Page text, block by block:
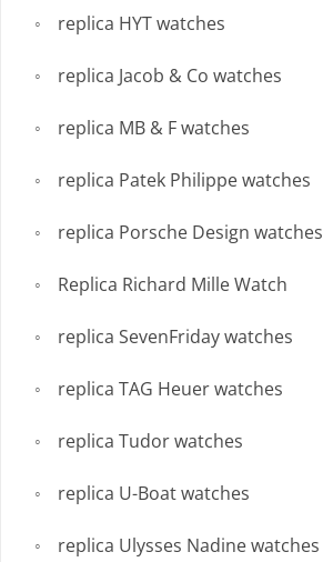
replica HYT watches
replica Jacob & Co watches
replica MB & F watches
replica Patek Philippe watches
replica Porsche Design watches
Replica Richard Mille Watch
replica SevenFriday watches
replica TAG Heuer watches
replica Tudor watches
replica U-Boat watches
replica Ulysses Nadine watches